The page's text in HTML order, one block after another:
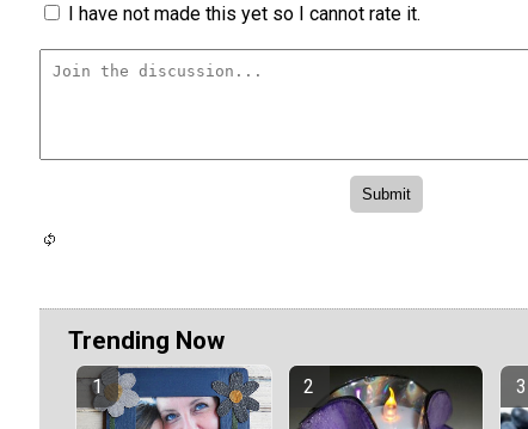
I have not made this yet so I cannot rate it.
Trending Now